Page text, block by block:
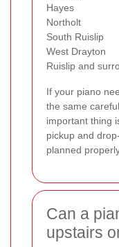
Hayes
Northolt
South Ruislip
West Drayton
Ruislip and
If your piano
the same
important thing
pickup and
planned
Can a
upstairs